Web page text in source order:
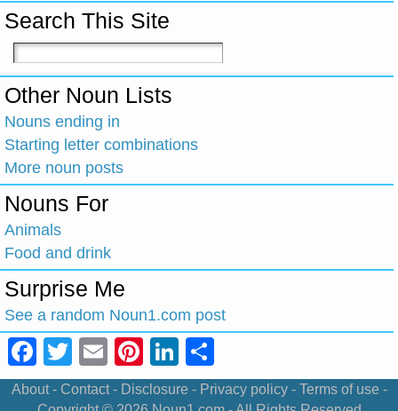
Search This Site
Other Noun Lists
Nouns ending in
Starting letter combinations
More noun posts
Nouns For
Animals
Food and drink
Surprise Me
See a random Noun1.com post
Facebook
Twitter
EmailPinterest
LinkedIn
About- Contact- Disclosure- Privacy policy- Terms of use-